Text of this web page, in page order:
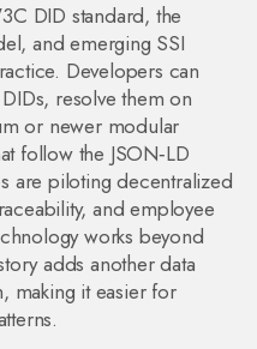
DID standard, the
and emerging SSI
Developers can
resolve them on
or newer modular
follow the JSON‑LD
are piloting decentralized
and employee
works beyond
adds another data
making it easier for